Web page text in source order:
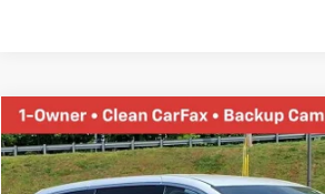
USED2024CHRYSLER PACIFICAHYBRID
VIN:2C4RC1S78RR121845Stock:PT1162Model:
COMMENTS
BUY
Compare Vehicle